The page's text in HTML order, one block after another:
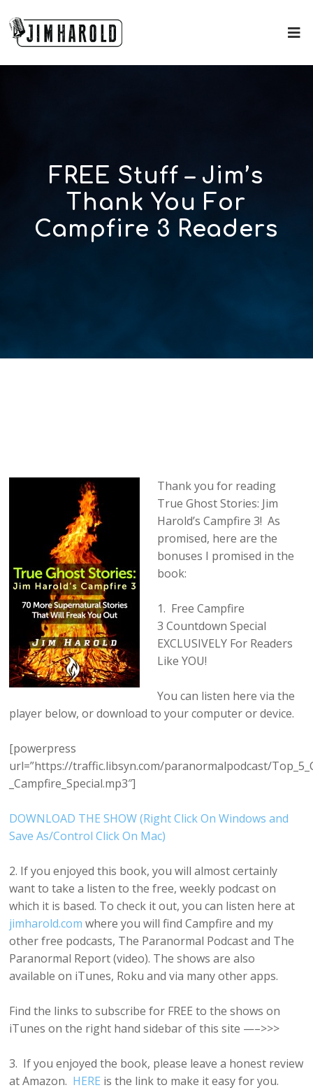
FREE Stuff – Jim’s
Thank You For
Campfire 3 Readers
Thank you for reading
True Ghost Stories: Jim
Harold’s Campfire 3! As
promised, here are the
bonuses I promised in the
book:
1. Free Campfire
3 Countdown Special
EXCLUSIVELY For Readers
Like YOU!
You can listen here via the
player below, or download to your computer or device.
[powerpress
url=”https://traffic.libsyn.com/paranormalpodcast/
_Campfire_Special.mp3″]
DOWNLOAD THE SHOW (Right Click On Windows and
Save As/Control Click On Mac)
2. If you enjoyed this book, you will almost certainly
want to take a listen to the free, weekly podcast on
which it is based. To check it out, you can listen here at
jimharold.com where you will find Campfire and my
other free podcasts, The Paranormal Podcast and The
Paranormal Report (video). The shows are also
available on iTunes, Roku and via many other apps.
Find the links to subscribe for FREE to the shows on
iTunes on the right hand sidebar of this site —–>>>
3. If you enjoyed the book, please leave a honest review
at Amazon. HERE is the link to make it easy for you.